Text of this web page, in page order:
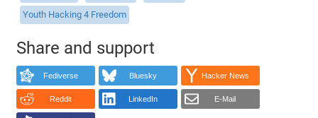
Youth Hacking 4 Freedom
Share and support
Fediverse Bluesky Hacker News
Reddit LinkedIn E-Mail